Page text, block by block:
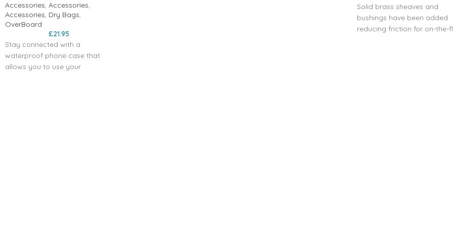
Accessories, Accessories,
Accessories, Dry Bags,
OverBoard
£21.95
Stay connected with a
waterproof phone case that
allows you to use your
Solid brass sheaves and
bushings have been added
reducing friction for on-the-